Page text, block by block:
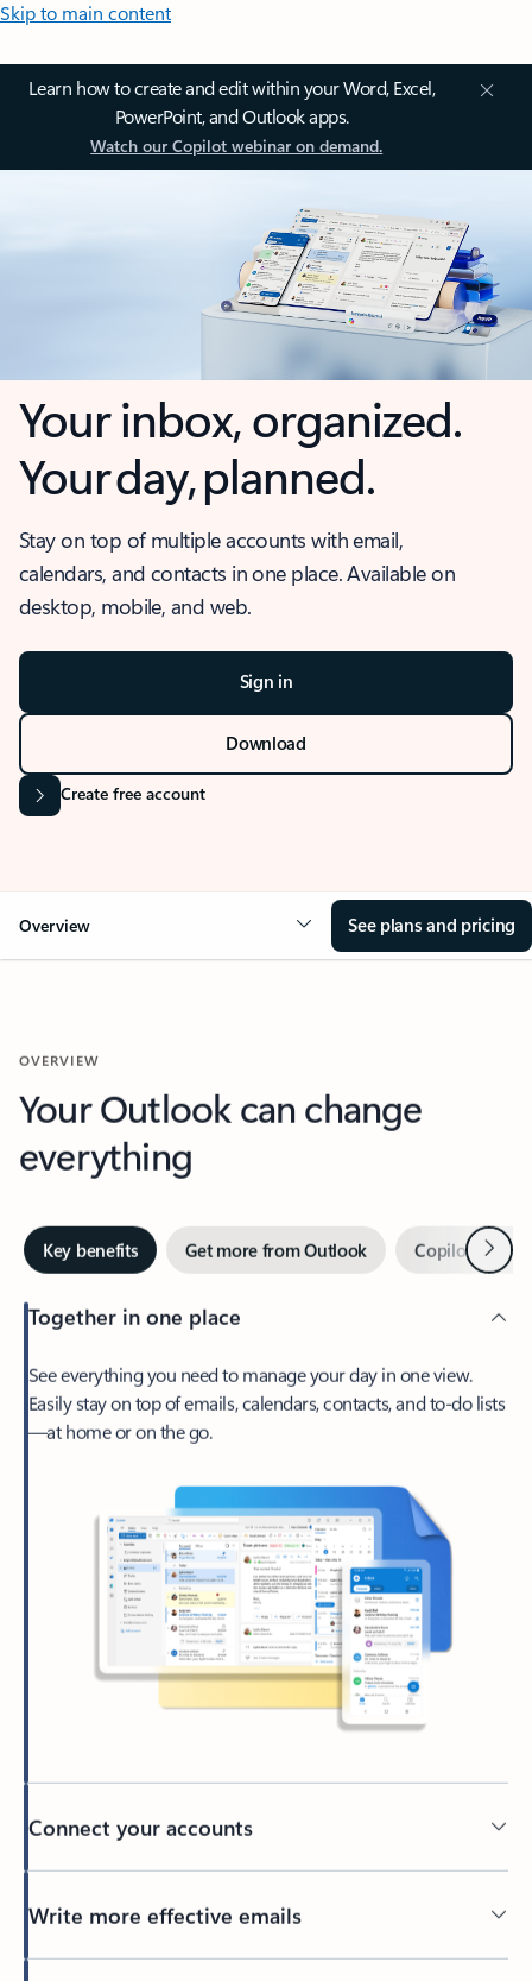
Skip to main content
Learn how to create and edit within your Word, Excel,
PowerPoint, and Outlook apps.
Watch our Copilot webinar on demand.
Your inbox, organized.
Your day, planned.
Stay on top of multiple accounts with email,
calendars, and contacts in one place. Available on
desktop, mobile, and web.
Sign in
Download
Create free account
Overview See plans and pricing
OVERVIEW
Your Outlook can change
everything
Key benefits Get more from Outlook Copilot inNext
Together in one place
See everything you need to manage your day in one view.
Easily stay on top of emails, calendars, contacts, and to-do lists
—at home or on the go.
Connect your accounts
Write more effective emails